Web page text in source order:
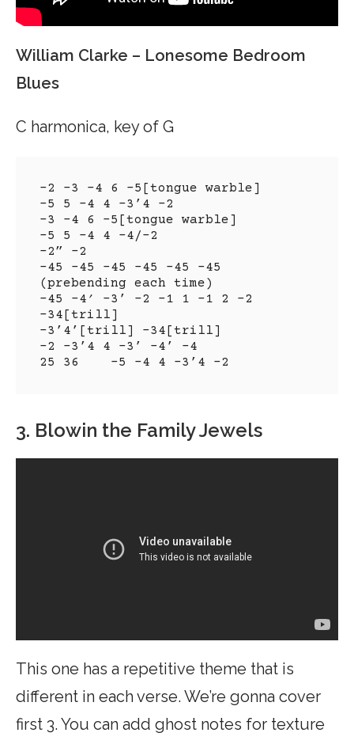
William Clarke – Lonesome Bedroom
Blues
C harmonica, key of G
-2 -3 -4 6 -5[tongue warble]
-5 5 -4 4 -3’4 -2
-3 -4 6 -5[tongue warble]
-5 5 -4 4 -4/-2
-2” -2
-45 -45 -45 -45 -45 -45
(prebending each time)
-45 -4′ -3’ -2 -1 1 -1 2 -2
-34[trill]
-3’4’[trill] -34[trill]
-2 -3’4 4 -3’ -4’ -4
25 36    -5 -4 4 -3’4 -2
3. Blowin the Family Jewels
This one has a repetitive theme that is
different in each verse. We’re gonna cover
first 3. You can add ghost notes for texture